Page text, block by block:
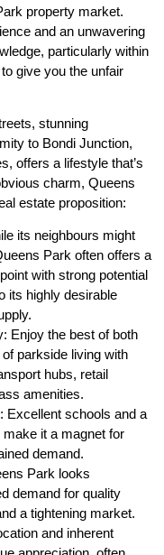
property market.
and an unwavering
particularly within
give you the unfair
stunning
to Bondi Junction,
offers a lifestyle that’s
charm, Queens
estate proposition:
its neighbours might
Park often offers a
with strong potential
its highly desirable
Enjoy the best of both
parkside living with
hubs, retail
amenities.
Excellent schools and a
it a magnet for
demand.
Park looks
demand for quality
a tightening market.
and inherent